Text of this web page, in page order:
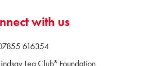
with us
616354
Leg Club® Foundation